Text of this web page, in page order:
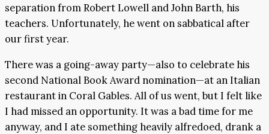
separation from Robert Lowell and John Barth, his
teachers. Unfortunately, he went on sabbatical after
our first year.
There was a going-away party—also to celebrate his
second National Book Award nomination—at an Italian
restaurant in Coral Gables. All of us went, but I felt like
I had missed an opportunity. It was a bad time for me
anyway, and I ate something heavily alfredoed, drank a